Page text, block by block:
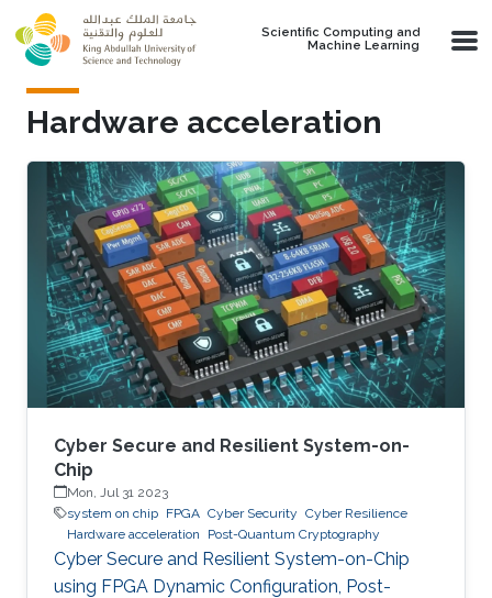
Skip to main content
Scientific Computing and
Machine Learning
Hardware acceleration
Cyber Secure and Resilient System-on-
Chip
Mon, Jul 31 2023
system on chip FPGA Cyber Security Cyber Resilience
Hardware acceleration
Post-Quantum Cryptography
Cyber Secure and Resilient System-on-Chip
using FPGA Dynamic Configuration, Post-